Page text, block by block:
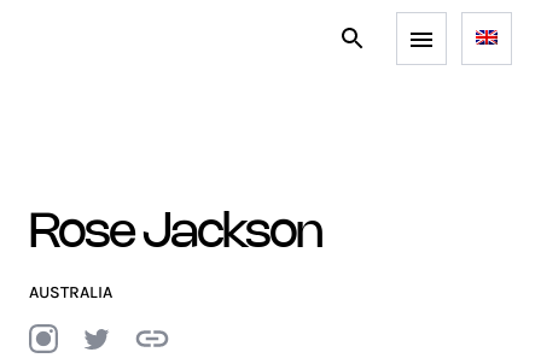
Rose Jackson
AUSTRALIA